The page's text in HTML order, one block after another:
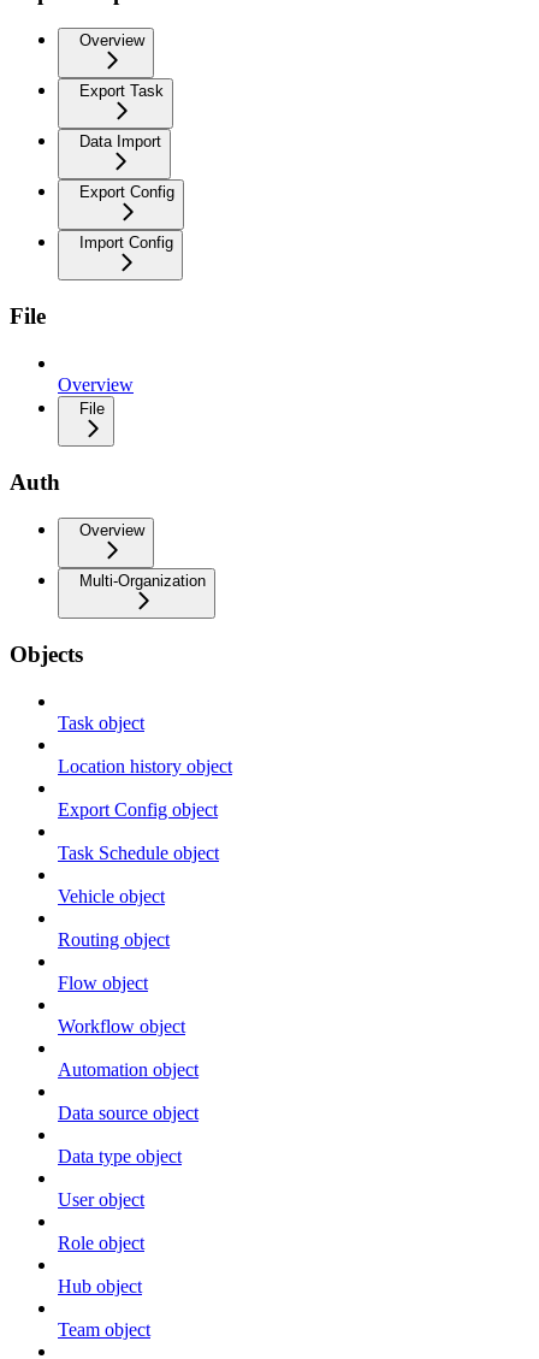
Overview
Export Task
Data Import
Export Config
Import Config
File
Overview
File
Auth
Overview
Multi-Organization
Objects
Task object
Location history object
Export Config object
Task Schedule object
Vehicle object
Routing object
Flow object
Workflow object
Automation object
Data source object
Data type object
User object
Role object
Hub object
Team object